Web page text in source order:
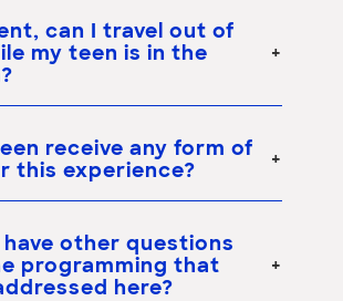
can I travel out of
my teen is in the
receive any form of
this experience?
other questions
programming that
here?